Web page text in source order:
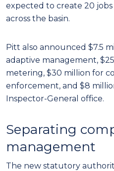
expected to create 20
across the basin.
Pitt also announced $7.5
adaptive management,
metering, $30 million for
enforcement, and $8
Inspector-General office.
Separating
management
The new statutory